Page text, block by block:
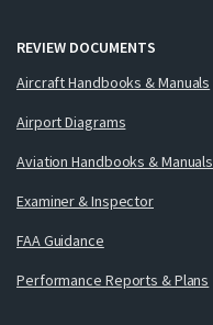
REVIEW DOCUMENTS
Aircraft Handbooks & Manuals
Airport Diagrams
Aviation Handbooks & Manuals
Examiner & Inspector
FAA Guidance
Performance Reports & Plans